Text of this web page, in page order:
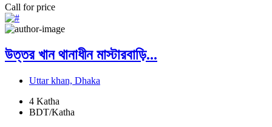
Call for price
উত্তর খান থানাধীন মাস্টারবাড়ি...
Uttar khan, Dhaka
4 Katha
BDT/Katha